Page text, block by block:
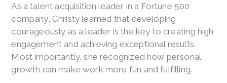
As a talent acquisition leader in a Fortune 500
company, Christy learned that developing
courageously as a leader is the key to creating high
engagement and achieving exceptional results.
Most importantly, she recognized how personal
growth can make work more fun and fulfilling.